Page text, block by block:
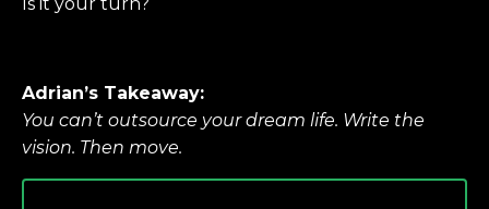
Adrian’s Takeaway:
You can’t outsource your dream life. Write the
vision. Then move.